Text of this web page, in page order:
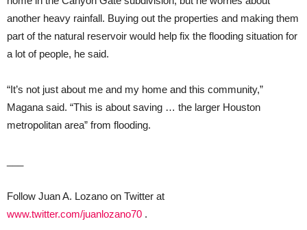
another heavy rainfall. Buying out the properties and making them
part of the natural reservoir would help fix the flooding situation for
a lot of people, he said.
“It’s not just about me and my home and this community,”
Magana said. “This is about saving … the larger Houston
metropolitan area” from flooding.
Follow Juan A. Lozano on Twitter at
www.twitter.com/juanlozano70 .